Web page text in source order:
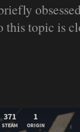
this topic is